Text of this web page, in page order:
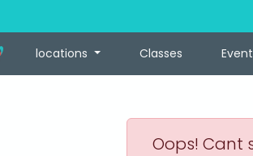
locations Classes
Oops! Cant